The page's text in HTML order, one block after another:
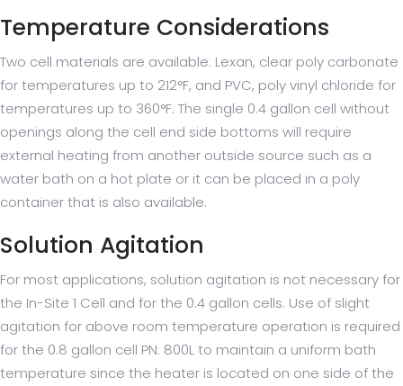
Temperature Considerations
Two cell materials are available: Lexan, clear poly carbonate
for temperatures up to 212°F, and PVC, poly vinyl chloride for
temperatures up to 360°F. The single 0.4 gallon cell without
openings along the cell end side bottoms will require
external heating from another outside source such as a
water bath on a hot plate or it can be placed in a poly
container that is also available.
Solution Agitation
For most applications, solution agitation is not necessary for
the In-Site 1 Cell and for the 0.4 gallon cells. Use of slight
agitation for above room temperature operation is required
for the 0.8 gallon cell PN: 800L to maintain a uniform bath
temperature since the heater is located on one side of the